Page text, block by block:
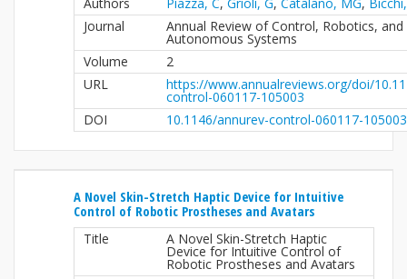
Journal
Annual Review of Control, Robotics, and
Autonomous Systems
Volume
2
URL
https://www.annualreviews.org/doi/
control-060117-105003
DOI
10.1146/annurev-control-060117-105003
A Novel Skin-Stretch Haptic Device for Intuitive
Control of Robotic Prostheses and Avatars
Title A Novel Skin-Stretch Haptic
Device for Intuitive Control of
Robotic Prostheses and Avatars